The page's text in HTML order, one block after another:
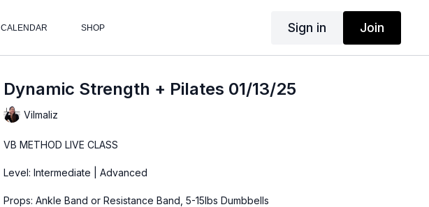
CALENDAR SHOP Sign in Join
Dynamic Strength + Pilates 01/13/25
Vilmaliz
VB METHOD LIVE CLASS
Level: Intermediate | Advanced
Props: Ankle Band or Resistance Band, 5-15lbs Dumbbells